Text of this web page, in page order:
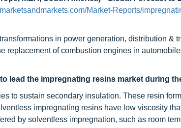
Market-Reports/
in power generation, distribution &
replacement of combustion engines in
lead the impregnating resins market during
to sustain secondary insulation. These resin
impregnating resins have low viscosity
by solventless impregnation, such as room